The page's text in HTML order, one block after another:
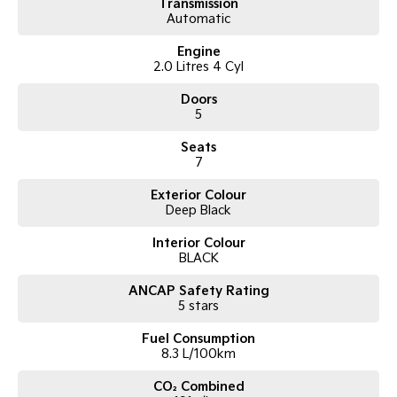
* 360 Surround View Camera, front and rear parking sensors
*** Welcome for Test drive/Trade in/Easy No Fuss Finance Options
*** WARRANTY: We offer PREMIUM warranty options on every used
vehicle that we sell. Please discuss the options available with your sales
*** If the car is advertised the car is available ***
Sydney. We are located just 30 minutes west of Sydney airport
conveniently just minutes off the M 5 motorway. Located on 7.5 acres.
Transmission
Automatic
Engine
2.0 Litres 4 Cyl
Doors
5
Seats
7
Exterior Colour
Deep Black
Interior Colour
BLACK
ANCAP Safety Rating
5 stars
Fuel Consumption
8.3 L/100km
CO₂ Combined